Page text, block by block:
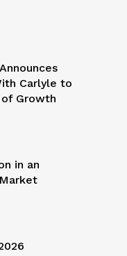
Carlyle to
Growth
in an